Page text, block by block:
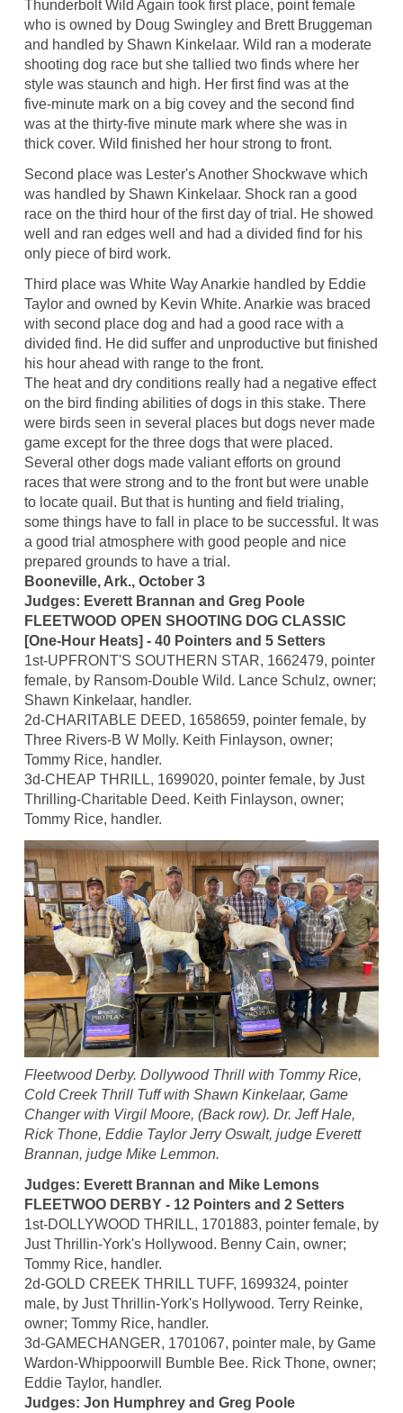
Thunderbolt Wild Again took first place, point female
who is owned by Doug Swingley and Brett Bruggeman
and handled by Shawn Kinkelaar. Wild ran a moderate
shooting dog race but she tallied two finds where her
style was staunch and high. Her first find was at the
five-minute mark on a big covey and the second find
was at the thirty-five minute mark where she was in
thick cover. Wild finished her hour strong to front.
Second place was Lester's Another Shockwave which
was handled by Shawn Kinkelaar. Shock ran a good
race on the third hour of the first day of trial. He showed
well and ran edges well and had a divided find for his
only piece of bird work.
Third place was White Way Anarkie handled by Eddie
Taylor and owned by Kevin White. Anarkie was braced
with second place dog and had a good race with a
divided find. He did suffer and unproductive but finished
his hour ahead with range to the front.
The heat and dry conditions really had a negative effect
on the bird finding abilities of dogs in this stake. There
were birds seen in several places but dogs never made
game except for the three dogs that were placed.
Several other dogs made valiant efforts on ground
races that were strong and to the front but were unable
to locate quail. But that is hunting and field trialing,
some things have to fall in place to be successful. It was
a good trial atmosphere with good people and nice
prepared grounds to have a trial.
Booneville, Ark., October 3
Judges: Everett Brannan and Greg Poole
FLEETWOOD OPEN SHOOTING DOG CLASSIC
[One-Hour Heats] - 40 Pointers and 5 Setters
1st-UPFRONT'S SOUTHERN STAR, 1662479, pointer
female, by Ransom-Double Wild. Lance Schulz, owner;
Shawn Kinkelaar, handler.
2d-CHARITABLE DEED, 1658659, pointer female, by
Three Rivers-B W Molly. Keith Finlayson, owner;
Tommy Rice, handler.
3d-CHEAP THRILL, 1699020, pointer female, by Just
Thrilling-Charitable Deed. Keith Finlayson, owner;
Tommy Rice, handler.
Fleetwood Derby. Dollywood Thrill with Tommy Rice,
Cold Creek Thrill Tuff with Shawn Kinkelaar, Game
Changer with Virgil Moore, (Back row). Dr. Jeff Hale,
Rick Thone, Eddie Taylor Jerry Oswalt, judge Everett
Brannan, judge Mike Lemmon.
Judges: Everett Brannan and Mike Lemons
FLEETWOO DERBY - 12 Pointers and 2 Setters
1st-DOLLYWOOD THRILL, 1701883, pointer female, by
Just Thrillin-York's Hollywood. Benny Cain, owner;
Tommy Rice, handler.
2d-GOLD CREEK THRILL TUFF, 1699324, pointer
male, by Just Thrillin-York's Hollywood. Terry Reinke,
owner; Tommy Rice, handler.
3d-GAMECHANGER, 1701067, pointer male, by Game
Wardon-Whippoorwill Bumble Bee. Rick Thone, owner;
Eddie Taylor, handler.
Judges: Jon Humphrey and Greg Poole